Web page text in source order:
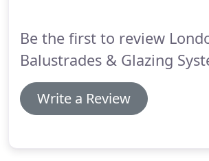
Be the first to review
Balustrades & Glazing
Write a Review